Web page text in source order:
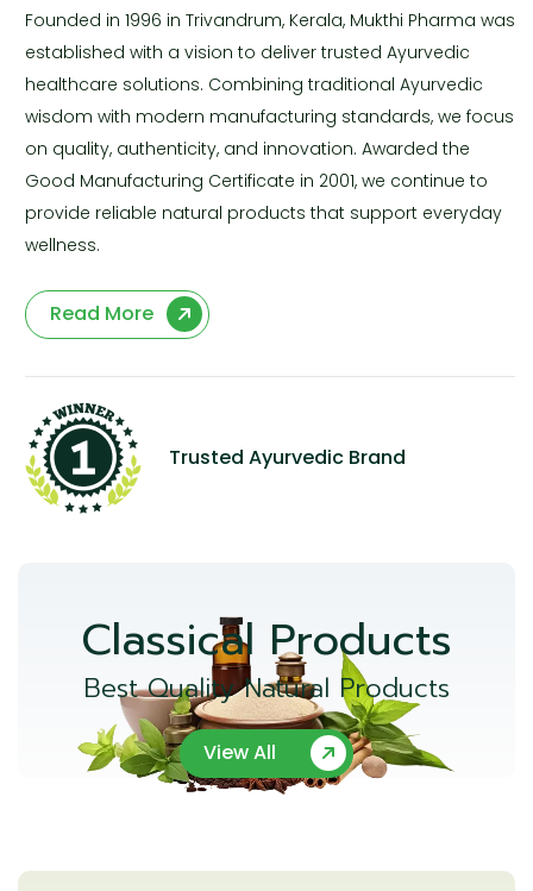
Founded in 1996 in Trivandrum, Kerala, Mukthi Pharma was
established with a vision to deliver trusted Ayurvedic
healthcare solutions. Combining traditional Ayurvedic
wisdom with modern manufacturing standards, we focus
on quality, authenticity, and innovation. Awarded the
Good Manufacturing Certificate in 2001, we continue to
provide reliable natural products that support everyday
wellness.
Read More
Trusted Ayurvedic Brand
Classical Products
Best Quality Natural Products
View All